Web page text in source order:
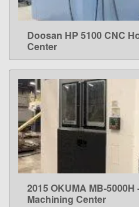
LEARN
Doosan HP 5100 CNC
Center
LEARN
2015 OKUMA MB-
Machining Center